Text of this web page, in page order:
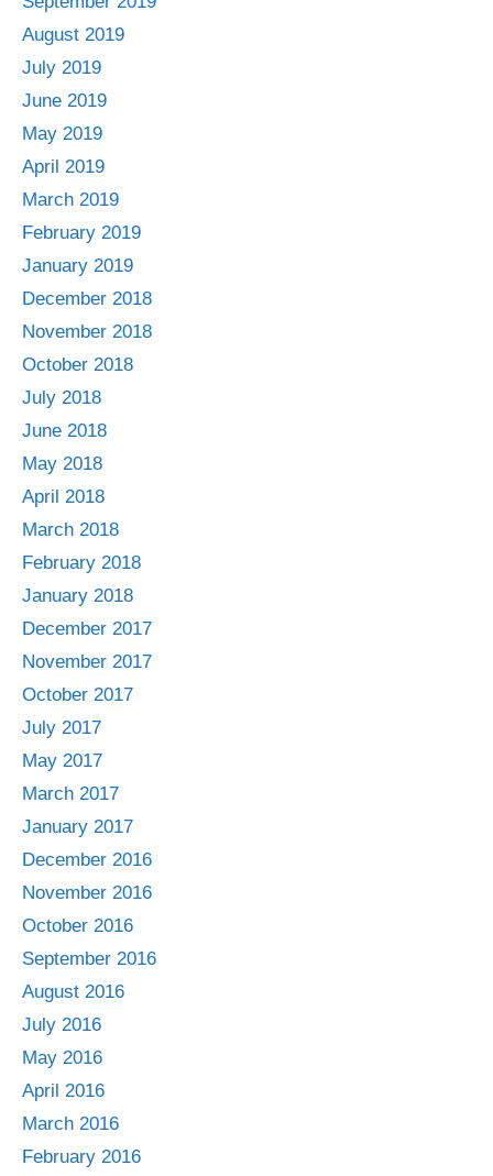
August 2019
July 2019
June 2019
May 2019
April 2019
March 2019
February 2019
January 2019
December 2018
November 2018
October 2018
July 2018
June 2018
May 2018
April 2018
March 2018
February 2018
January 2018
December 2017
November 2017
October 2017
July 2017
May 2017
March 2017
January 2017
December 2016
November 2016
October 2016
September 2016
August 2016
July 2016
May 2016
April 2016
March 2016
February 2016